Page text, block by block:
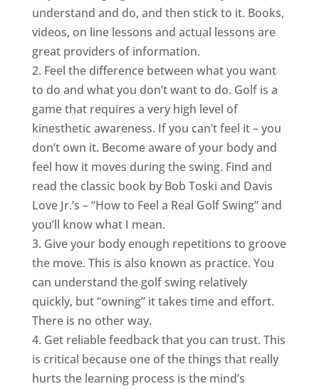
understand and do, and then stick to it. Books,
videos, on line lessons and actual lessons are
great providers of information.
2. Feel the difference between what you want
to do and what you don’t want to do. Golf is a
game that requires a very high level of
kinesthetic awareness. If you can’t feel it – you
don’t own it. Become aware of your body and
feel how it moves during the swing. Find and
read the classic book by Bob Toski and Davis
Love Jr.’s – “How to Feel a Real Golf Swing” and
you’ll know what I mean.
3. Give your body enough repetitions to groove
the move. This is also known as practice. You
can understand the golf swing relatively
quickly, but “owning” it takes time and effort.
There is no other way.
4. Get reliable feedback that you can trust. This
is critical because one of the things that really
hurts the learning process is the mind’s